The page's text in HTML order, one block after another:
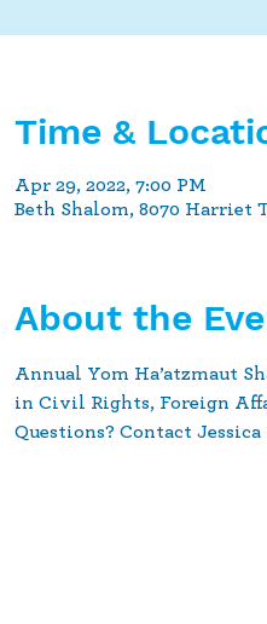
Time &
Apr 29, 2022, 7:00 PM
Beth Shalom, 8070 Harriet
About the
Annual Yom Ha’atzmaut
in Civil Rights, Foreign
Questions? Contact Jessica